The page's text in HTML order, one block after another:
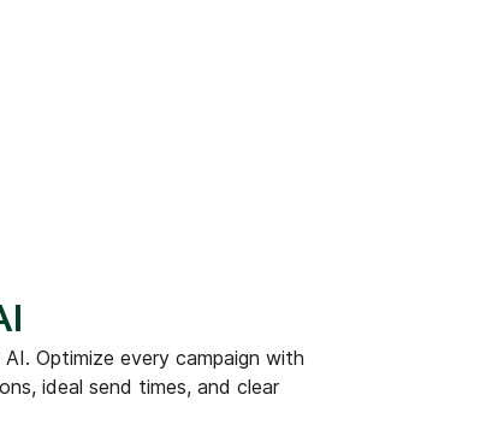
Optimize every campaign with
ideal send times, and clear